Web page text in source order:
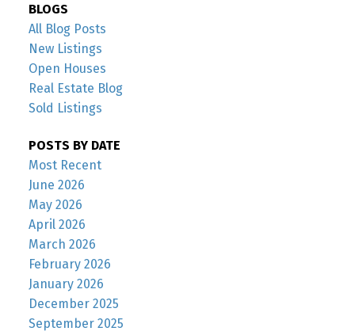
BLOGS
All Blog Posts
New Listings
Open Houses
Real Estate Blog
Sold Listings
POSTS BY DATE
Most Recent
June 2026
May 2026
April 2026
March 2026
February 2026
January 2026
December 2025
September 2025